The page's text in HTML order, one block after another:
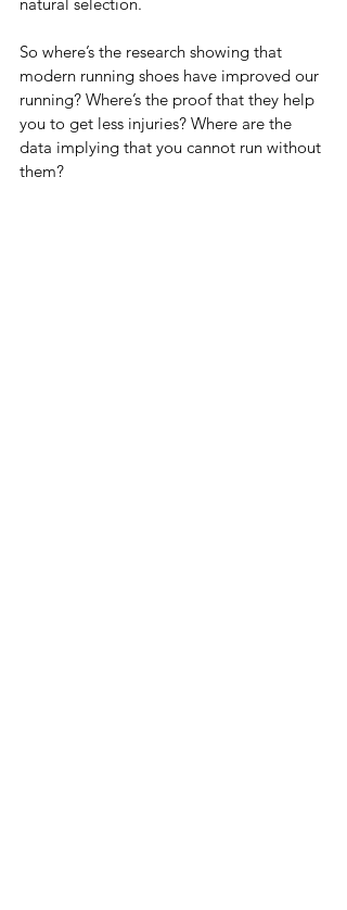
natural selection.
So where’s the research showing that
modern running shoes have improved our
running? Where’s the proof that they help
you to get less injuries? Where are the
data implying that you cannot run without
them?